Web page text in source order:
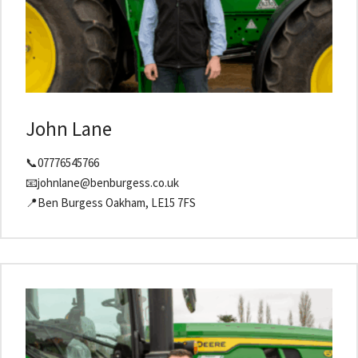
John Lane
📞07776545766
📧johnlane@benburgess.co.uk
📍Ben Burgess Oakham, LE15 7FS